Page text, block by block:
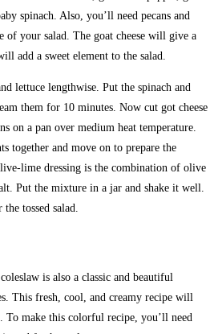
spinach. Also, you’ll need pecans and
of your salad. The goat cheese will give a
add a sweet element to the salad.
lettuce lengthwise. Put the spinach and
them for 10 minutes. Now cut got cheese
on a pan over medium heat temperature.
together and move on to prepare the
lime dressing is the combination of olive
Put the mixture in a jar and shake it well.
tossed salad.
is also a classic and beautiful
This fresh, cool, and creamy recipe will
To make this colorful recipe, you’ll need